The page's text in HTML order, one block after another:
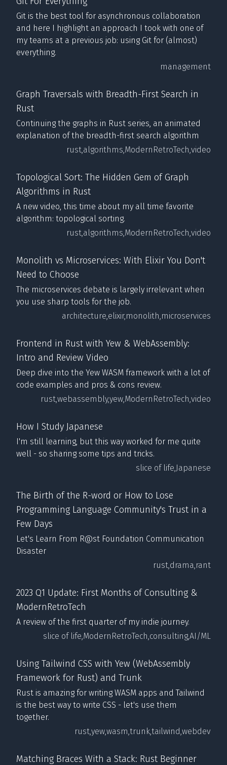
Git is the best tool for asynchronous collaboration
and here I highlight an approach I took with one of
my teams at a previous job: using Git for (almost)
everything.
management
Graph Traversals with Breadth-First Search in
Rust
Continuing the graphs in Rust series, an animated
explanation of the breadth-first search algorithm
rust,algorithms,ModernRetroTech,video
Topological Sort: The Hidden Gem of Graph
Algorithms in Rust
A new video, this time about my all time favorite
algorithm: topological sorting.
rust,algorithms,ModernRetroTech,video
Monolith vs Microservices: With Elixir You Don't
Need to Choose
The microservices debate is largely irrelevant when
you use sharp tools for the job.
architecture,elixir,monolith,microservices
Frontend in Rust with Yew & WebAssembly:
Intro and Review Video
Deep dive into the Yew WASM framework with a lot of
code examples and pros & cons review.
rust,webassembly,yew,ModernRetroTech,video
How I Study Japanese
I'm still learning, but this way worked for me quite
well - so sharing some tips and tricks.
slice of life,Japanese
The Birth of the R-word or How to Lose
Programming Language Community's Trust in a
Few Days
Let's Learn From R@st Foundation Communication
Disaster
rust,drama,rant
2023 Q1 Update: First Months of Consulting &
ModernRetroTech
A review of the first quarter of my indie journey.
slice of life,ModernRetroTech,consulting,AI/ML
Using Tailwind CSS with Yew (WebAssembly
Framework for Rust) and Trunk
Rust is amazing for writing WASM apps and Tailwind
is the best way to write CSS - let's use them
together.
rust,yew,wasm,trunk,tailwind,webdev
Matching Braces With a Stack: Rust Beginner